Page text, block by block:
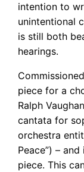
intention to
unintentional
is still both
hearings.
piece for a
Ralph
cantata for
orchestra
Peace”) –
piece. This